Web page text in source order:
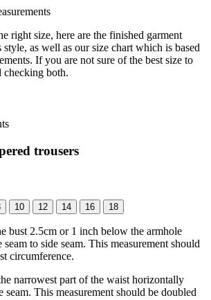
right size, here are the finished garment
style, as well as our size chart which is based
If you are not sure of the best size to
checking both.
trousers
10 12 14 16 18
bust 2.5cm or 1 inch below the armhole
to side seam. This measurement should
circumference.
narrowest part of the waist horizontally
seam. This measurement should be doubled